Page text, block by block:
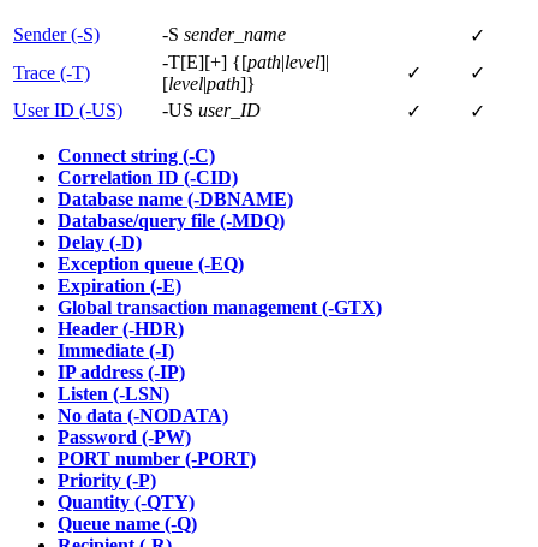
Sender (-S) -S sender_name
✓
Trace (-T)
-T[E][+] {[path|level]|
[level|path]}
✓
✓
User ID (-US)
-US user_ID ✓ ✓
Connect string (-C)
Correlation ID (-CID)
Database name (-DBNAME)
Database/query file (-MDQ)
Delay (-D)
Exception queue (-EQ)
Expiration (-E)
Global transaction management (-GTX)
Header (-HDR)
Immediate (-I)
IP address (-IP)
Listen (-LSN)
No data (-NODATA)
Password (-PW)
PORT number (-PORT)
Priority (-P)
Quantity (-QTY)
Queue name (-Q)